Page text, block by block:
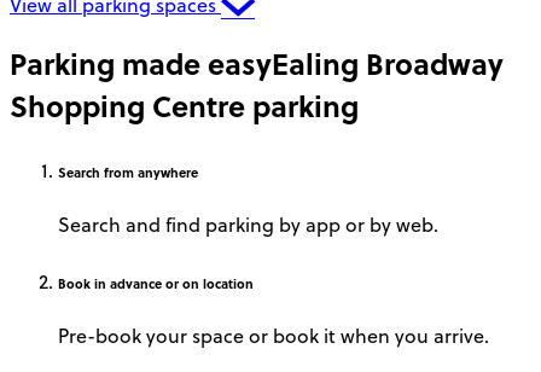
Parking made easyEaling Broadway
Shopping Centre parking
Search from anywhere
Search and find parking by app or by web.
Book in advance or on location
Pre-book your space or book it when you arrive.